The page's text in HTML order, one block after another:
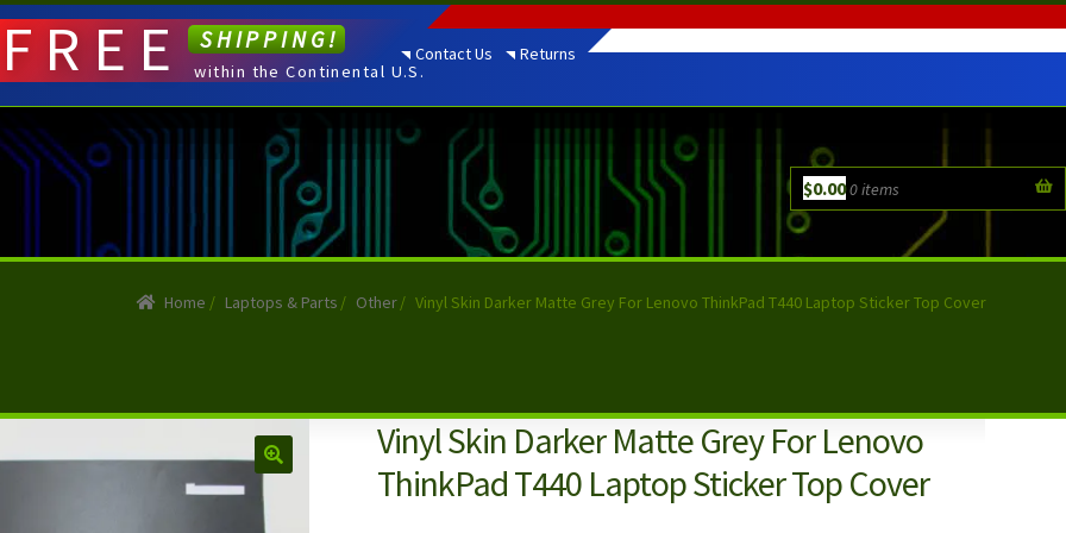
Contact Us Returns
$0.000 items
FREE SHIPPING!
within the Continental U.S.
Home / Laptops & Parts / Other/ Vinyl Skin Darker Matte Grey For Lenovo ThinkPad T440 Laptop Sticker Top Cover
Vinyl Skin Darker Matte Grey For Lenovo
ThinkPad T440 Laptop Sticker Top Cover